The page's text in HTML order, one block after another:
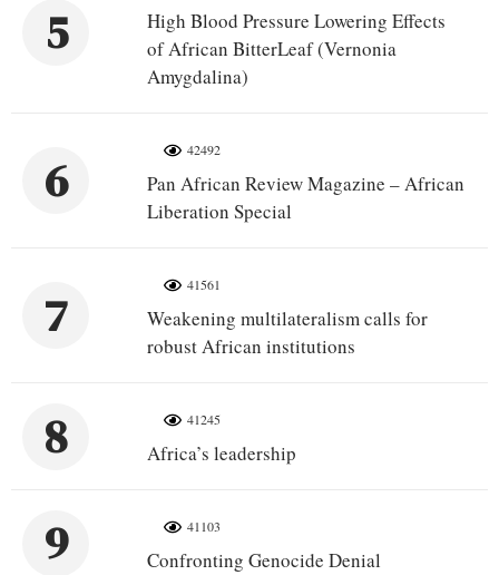
5
High Blood Pressure Lowering Effects
of African BitterLeaf (Vernonia
Amygdalina)
6
42492
Pan African Review Magazine – African
Liberation Special
7
41561
Weakening multilateralism calls for
robust African institutions
8 41245
Africa’s leadership
9 41103
Confronting Genocide Denial